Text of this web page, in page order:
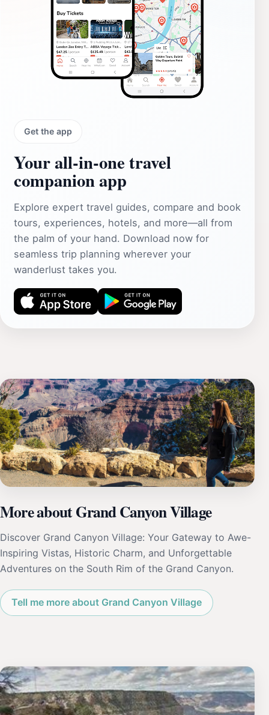
Get the app
Your all‑in‑one travel
companion app
Explore expert travel guides, compare and book
tours, experiences, hotels, and more—all from
the palm of your hand. Download now for
seamless trip planning wherever your
wanderlust takes you.
More about Grand Canyon Village
Discover Grand Canyon Village: Your Gateway to Awe-
Inspiring Vistas, Historic Charm, and Unforgettable
Adventures on the South Rim of the Grand Canyon.
Tell me more about Grand Canyon Village